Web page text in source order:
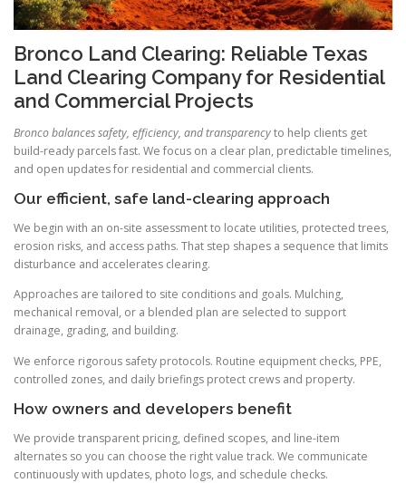
Bronco Land Clearing: Reliable Texas
Land Clearing Company for Residential
and Commercial Projects
Bronco balances safety, efficiency, and transparencyto help clients get
build-ready parcels fast. We focus on a clear plan, predictable timelines,
and open updates for residential and commercial clients.
Our efficient, safe land-clearing approach
We begin with an on-site assessment to locate utilities, protected trees,
erosion risks, and access paths. That step shapes a sequence that limits
disturbance and accelerates clearing.
Approaches are tailored to site conditions and goals. Mulching,
mechanical removal, or a blended plan are selected to support
drainage, grading, and building.
We enforce rigorous safety protocols. Routine equipment checks, PPE,
controlled zones, and daily briefings protect crews and property.
How owners and developers benefit
We provide transparent pricing, defined scopes, and line-item
alternates so you can choose the right value track. We communicate
continuously with updates, photo logs, and schedule checks.